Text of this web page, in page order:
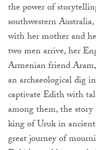
the power of
southwestern
with her mother and
two men arrive, her
Armenian friend
an archaeological dig
captivate Edith with
among them, the
king of Uruk in ancient
great journey of